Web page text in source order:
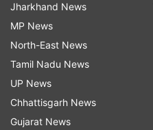
Jharkhand News
MP News
North-East News
Tamil Nadu News
UP News
Chhattisgarh News
Gujarat News